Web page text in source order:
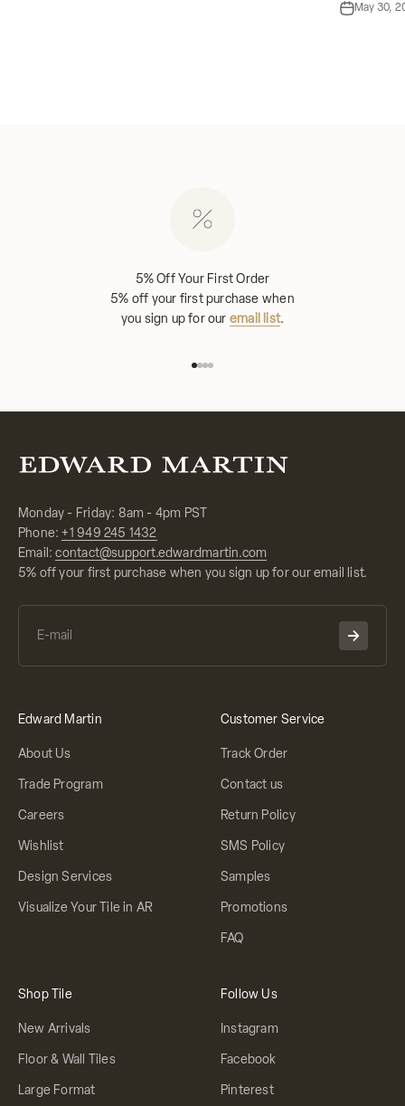
May 30,
5% Off Your First Order
5% off your first purchase when
you sign up for our email list.
Monday - Friday: 8am - 4pm PST
Phone: +1 949 245 1432
Email:contact@support.edwardmartin.com
5% off your first purchase when you sign up for our email list.
Edward Martin
About Us
Trade Program
Careers
Wishlist
Design Services
Visualize Your Tile in AR
Customer Service
Track Order
Contact us
Return Policy
SMS Policy
Samples
Promotions
FAQ
Shop Tile
New Arrivals
Floor & Wall Tiles
Large Format
Follow Us
Instagram
Facebook
Pinterest